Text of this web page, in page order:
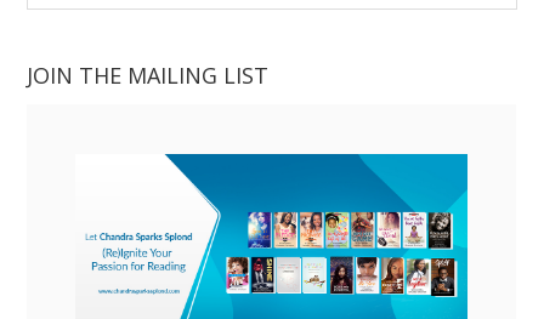
website
JOIN THE MAILING LIST